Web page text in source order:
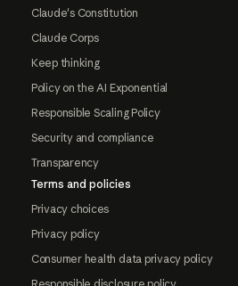
Claude's Constitution
Claude Corps
Keep thinking
Policy on the AI Exponential
Responsible Scaling Policy
Security and compliance
Transparency
Terms and policies
Privacy choices
Privacy policy
Consumer health data privacy policy